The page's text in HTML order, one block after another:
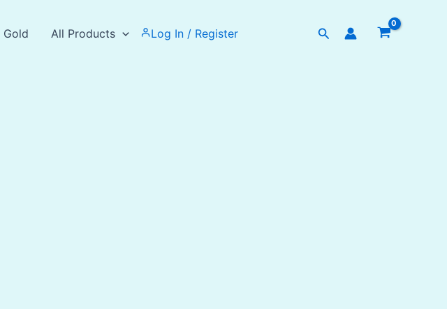
Gold All Products Log In / Register Search